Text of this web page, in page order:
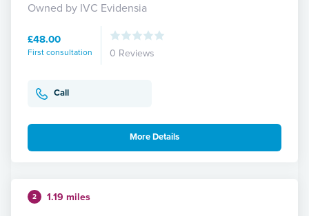
Owned by IVC Evidensia
£48.00
First consultation 0 Reviews
Call
More Details
2 1.19 miles